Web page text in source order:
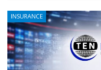
INSURANCE